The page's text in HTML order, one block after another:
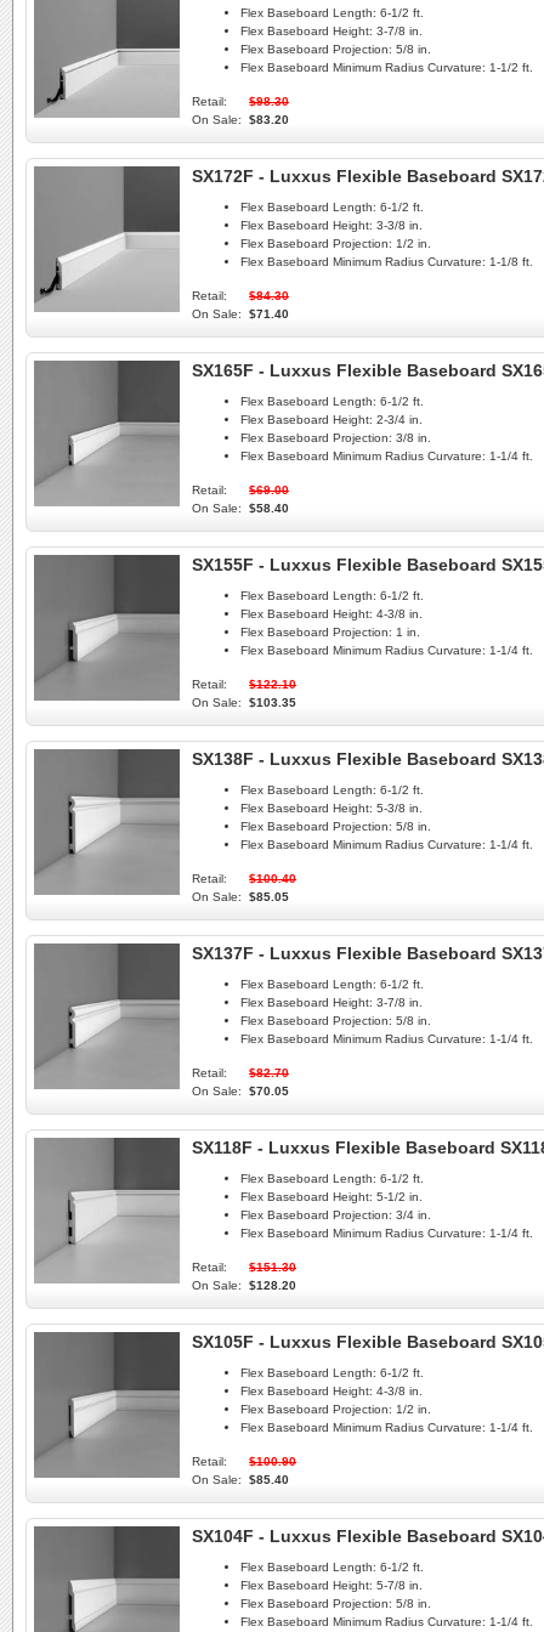
Flex Baseboard Length: 6-1/2 ft.
Flex Baseboard Height: 3-7/8 in.
Flex Baseboard Projection: 5/8 in.
Flex Baseboard Minimum Radius Curvature: 1-1/2 ft.
Retail:
$98.30
On Sale:
$83.20
SX172F - Luxxus Flexible Baseboard
Flex Baseboard Length: 6-1/2 ft.
Flex Baseboard Height: 3-3/8 in.
Flex Baseboard Projection: 1/2 in.
Flex Baseboard Minimum Radius Curvature: 1-1/8 ft.
Retail:
$84.30
On Sale:
$71.40
SX165F - Luxxus Flexible Baseboard
Flex Baseboard Length: 6-1/2 ft.
Flex Baseboard Height: 2-3/4 in.
Flex Baseboard Projection: 3/8 in.
Flex Baseboard Minimum Radius Curvature: 1-1/4 ft.
Retail:
$69.00
On Sale:
$58.40
SX155F - Luxxus Flexible Baseboard
Flex Baseboard Length: 6-1/2 ft.
Flex Baseboard Height: 4-3/8 in.
Flex Baseboard Projection: 1 in.
Flex Baseboard Minimum Radius Curvature: 1-1/4 ft.
Retail:
$122.10
On Sale:
$103.35
SX138F - Luxxus Flexible Baseboard
Flex Baseboard Length: 6-1/2 ft.
Flex Baseboard Height: 5-3/8 in.
Flex Baseboard Projection: 5/8 in.
Flex Baseboard Minimum Radius Curvature: 1-1/4 ft.
Retail:
$100.40
On Sale:
$85.05
SX137F - Luxxus Flexible Baseboard
Flex Baseboard Length: 6-1/2 ft.
Flex Baseboard Height: 3-7/8 in.
Flex Baseboard Projection: 5/8 in.
Flex Baseboard Minimum Radius Curvature: 1-1/4 ft.
Retail:
$82.70
On Sale:
$70.05
SX118F - Luxxus Flexible Baseboard
Flex Baseboard Length: 6-1/2 ft.
Flex Baseboard Height: 5-1/2 in.
Flex Baseboard Projection: 3/4 in.
Flex Baseboard Minimum Radius Curvature: 1-1/4 ft.
Retail:
$151.30
On Sale:
$128.20
SX105F - Luxxus Flexible Baseboard
Flex Baseboard Length: 6-1/2 ft.
Flex Baseboard Height: 4-3/8 in.
Flex Baseboard Projection: 1/2 in.
Flex Baseboard Minimum Radius Curvature: 1-1/4 ft.
Retail:
$100.90
On Sale:
$85.40
SX104F - Luxxus Flexible Baseboard
Flex Baseboard Length: 6-1/2 ft.
Flex Baseboard Height: 5-7/8 in.
Flex Baseboard Projection: 5/8 in.
Flex Baseboard Minimum Radius Curvature: 1-1/4 ft.